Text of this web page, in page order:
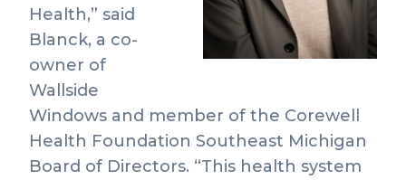
Health,” said
Blanck, a co-
owner of
Wallside
Windows and member of the Corewell
Health Foundation Southeast Michigan
Board of Directors. “This health system